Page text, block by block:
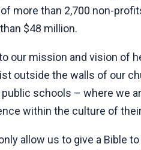
more than 2,700 non-
$48 million.
our mission and vision of
outside the walls of our
schools – where we
within the culture of
allow us to give a Bible